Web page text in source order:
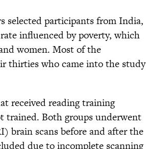
selected participants from India,
influenced by poverty, which
women. Most of the
thirties who came into the study
received reading training
trained. Both groups underwent
brain scans before and after the
due to incomplete scanning